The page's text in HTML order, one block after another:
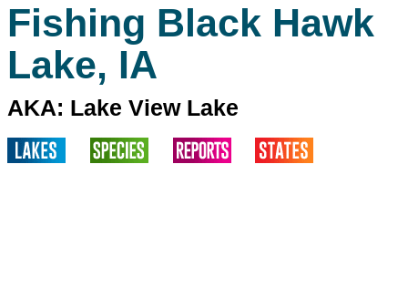
Fishing Black Hawk
Lake, IA
AKA: Lake View Lake